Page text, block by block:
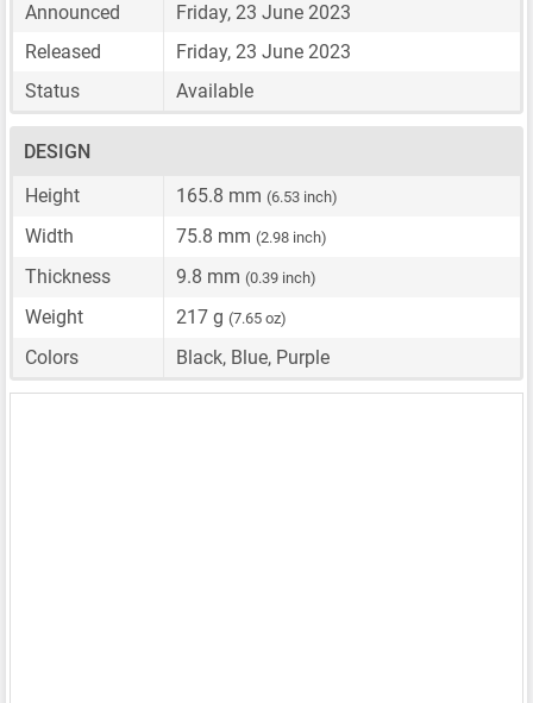
Announced
Friday, 23 June 2023
Released
Friday, 23 June 2023
Status
Available
DESIGN
Height
165.8 mm (6.53 inch)
Width 75.8 mm (2.98 inch)
Thickness 9.8 mm (0.39 inch)
Weight 217 g (7.65 oz)
Colors Black, Blue, Purple